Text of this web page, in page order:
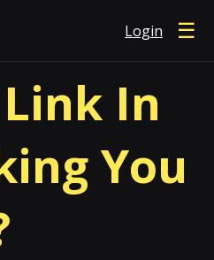
Login ☰
In
You